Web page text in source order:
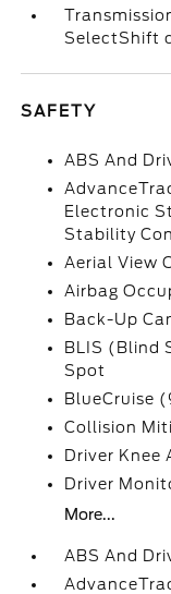
SelectShift
SAFETY
ABS And
Electronic
Stability
Aerial View
Airbag
Back-Up
BLIS (Blind
Spot
BlueCruise
Collision
Driver Knee
Driver
More...
ABS And